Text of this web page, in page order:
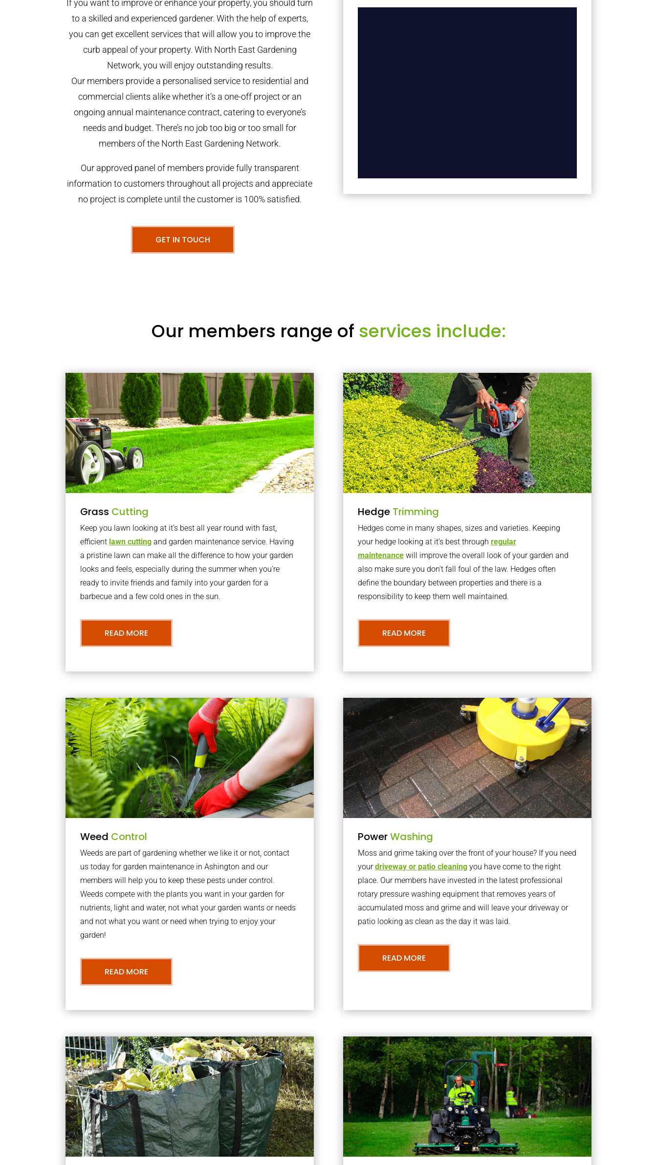
If you want to improve or enhance your property, you should turn
to a skilled and experienced gardener. With the help of experts,
you can get excellent services that will allow you to improve the
curb appeal of your property. With North East Gardening
Network, you will enjoy outstanding results.
Our members provide a personalised service to residential and
commercial clients alike whether it’s a one-off project or an
ongoing annual maintenance contract, catering to everyone’s
needs and budget. There’s no job too big or too small for
members of the North East Gardening Network.
Our approved panel of members provide fully transparent
information to customers throughout all projects and appreciate
no project is complete until the customer is 100% satisfied.
GET IN TOUCH
Our members range of services include:
Grass Cutting
Keep you lawn looking at it’s best all year round with fast,
efficient lawn cutting and garden maintenance service. Having
a pristine lawn can make all the difference to how your garden
looks and feels, especially during the summer when you’re
ready to invite friends and family into your garden for a
barbecue and a few cold ones in the sun.
READ MORE
Hedge Trimming
Hedges come in many shapes, sizes and varieties. Keeping
your hedge looking at it’s best through regular
maintenancewill improve the overall look of your garden and
also make sure you don’t fall foul of the law. Hedges often
define the boundary between properties and there is a
responsibility to keep them well maintained.
READ MORE
Weed Control
Weeds are part of gardening whether we like it or not, contact
us today for garden maintenance in Ashington and our
members will help you to keep these pests under control.
Weeds compete with the plants you want in your garden for
nutrients, light and water, not what your garden wants or needs
and not what you want or need when trying to enjoy your
garden!
READ MORE
PowerWashing
Moss and grime taking over the front of your house? If you need
yourdriveway or patio cleaningyou have come to the right
place. Our members have invested in the latest professional
rotary pressure washing equipment that removes years of
accumulated moss and grime and will leave your driveway or
patio looking as clean as the day it was laid.
READ MORE